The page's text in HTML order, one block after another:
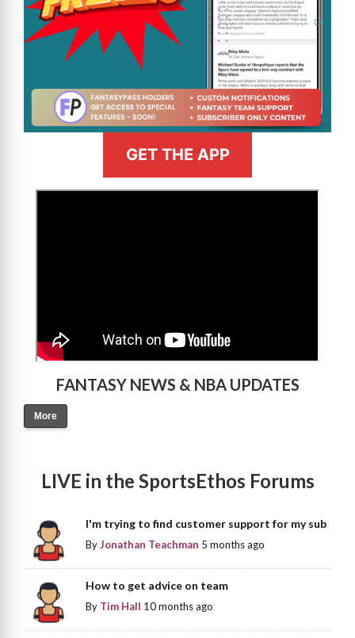
GET THE APP
FANTASY NEWS & NBA UPDATES
More
LIVE in the SportsEthos Forums
I'm trying to find customer support for my sub
ByJonathan Teachman 5 months ago
How to get advice on team
By Tim Hall 10 months ago